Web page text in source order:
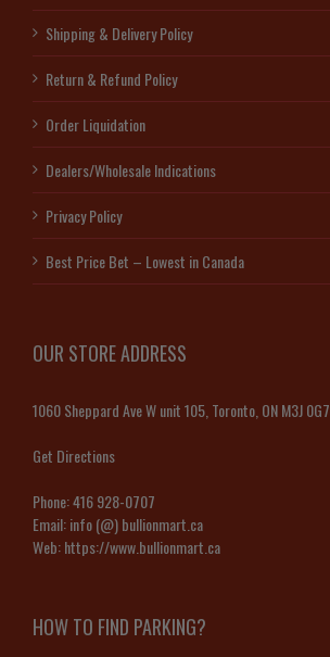
Shipping & Delivery Policy
Return & Refund Policy
Order Liquidation
Dealers/Wholesale Indications
Privacy Policy
Best Price Bet – Lowest in Canada
OUR STORE ADDRESS
1060 Sheppard Ave W unit 105, Toronto, ON M3J 0G7
Get Directions
Phone:416 928-0707
Email:info (@) bullionmart.ca
Web:https://www.bullionmart.ca
HOW TO FIND PARKING?